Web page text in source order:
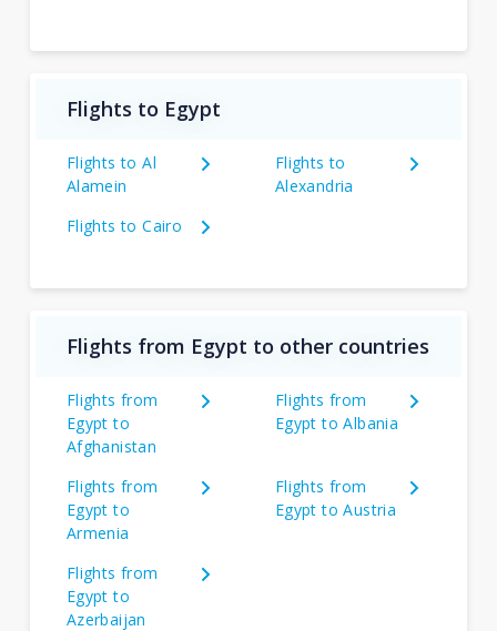
Flights to Egypt
Flights to Al
Alamein
Flights to
Alexandria
Flights to Cairo
Flights from Egypt to other countries
Flights from
Egypt to
Afghanistan
Flights from
Egypt to Albania
Flights from
Egypt to
Armenia
Flights from
Egypt to Austria
Flights from
Egypt to
Azerbaijan